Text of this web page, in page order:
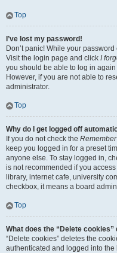
Top
I’ve lost my password!
Don’t panic! While your
Visit the login page and click I
you should be able to log in again
However, if you are not able to
administrator.
Top
Why do I get logged off
If you do not check the
keep you logged in for a preset
anyone else. To stay logged in,
is not recommended if you
library, internet cafe, university
checkbox, it means a board
Top
What does the “Delete cookies”
“Delete cookies” deletes the
authenticated and logged into